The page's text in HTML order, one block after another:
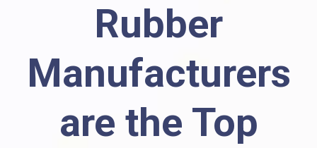
Rubber
Manufacturers
are the Top